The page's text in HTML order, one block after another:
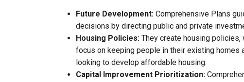
Future Development:Comprehensive Plans
decisions by directing public and private
Housing Policies:They create housing
focus on keeping people in their existing
looking to develop affordable housing.
Capital Improvement Prioritization: